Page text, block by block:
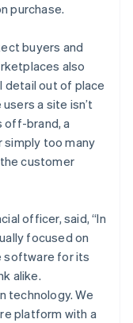
purchase.
buyers and
also
detail out of place
a site isn’t
off-brand, a
simply too many
customer
officer, said, “In
focused on
software for its
alike.
technology. We
platform with a